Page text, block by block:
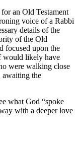
an Old Testament
voice of a Rabbi
details of the
of the Old
focused upon the
would likely have
were walking close
awaiting the
what God “spoke
with a deeper love